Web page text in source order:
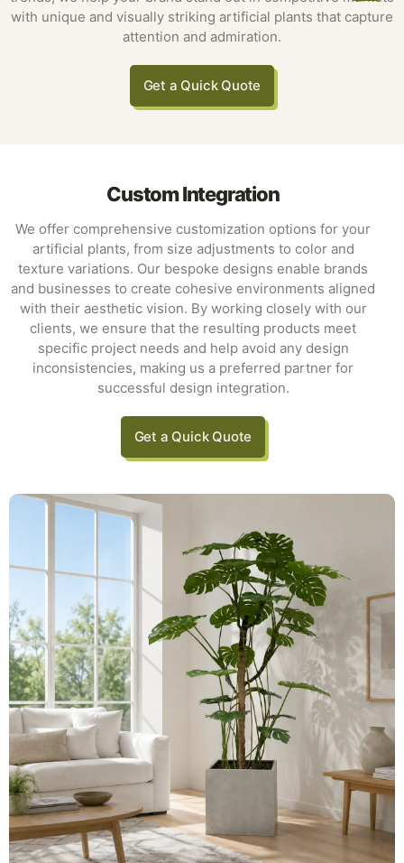
with unique and visually striking artificial plants that capture
attention and admiration.
Get a Quick Quote
Custom Integration
We offer comprehensive customization options for your
artificial plants, from size adjustments to color and
texture variations. Our bespoke designs enable brands
and businesses to create cohesive environments aligned
with their aesthetic vision. By working closely with our
clients, we ensure that the resulting products meet
specific project needs and help avoid any design
inconsistencies, making us a preferred partner for
successful design integration.
Get a Quick Quote